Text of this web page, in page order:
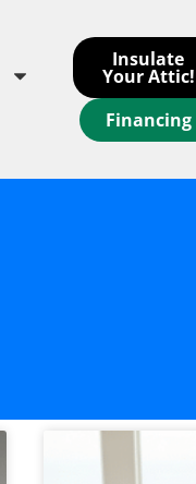
Insulate
Your Attic!
Financing